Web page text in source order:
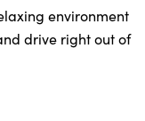
design
black high
environment
drive right out of